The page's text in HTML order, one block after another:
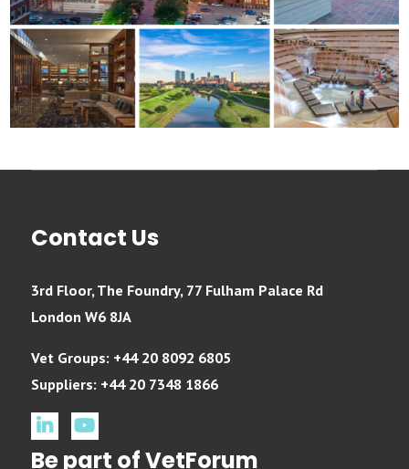
Contact Us
3rd Floor, The Foundry, 77 Fulham Palace Rd
London W6 8JA
Vet Groups: +44 20 8092 6805
Suppliers: +44 20 7348 1866
linkedin